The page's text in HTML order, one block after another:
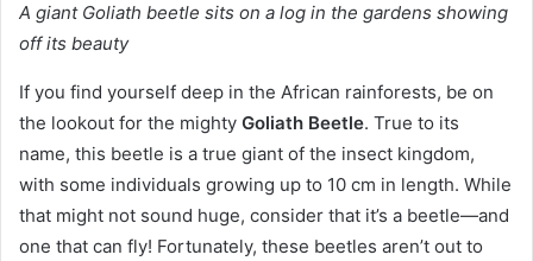
A giant Goliath beetle sits on a log in the gardens showing
off its beauty
If you find yourself deep in the African rainforests, be on
the lookout for the mighty Goliath Beetle. True to its
name, this beetle is a true giant of the insect kingdom,
with some individuals growing up to 10 cm in length. While
that might not sound huge, consider that it’s a beetle—and
one that can fly! Fortunately, these beetles aren’t out to